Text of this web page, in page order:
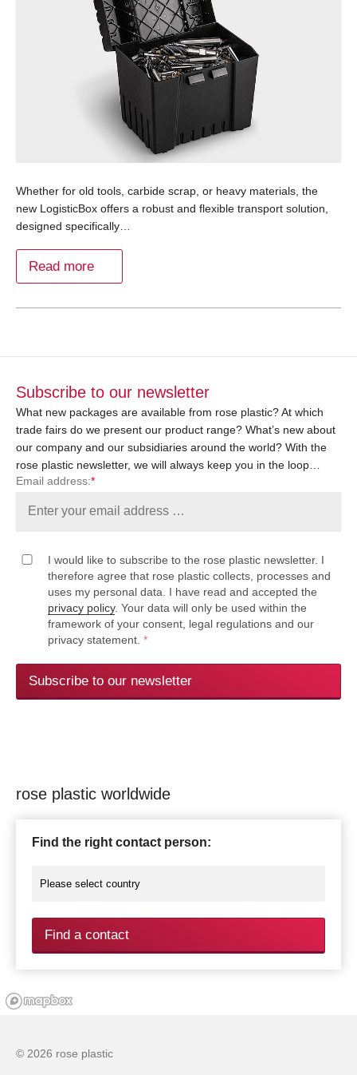
Whether for old tools, carbide scrap, or heavy materials, the
new LogisticBox offers a robust and flexible transport solution,
designed specifically…
Read more
Subscribe to our newsletter
What new packages are available from rose plastic? At which
trade fairs do we present our product range? What’s new about
our company and our subsidiaries around the world? With the
rose plastic newsletter, we will always keep you in the loop…
Email address:*
I would like to subscribe to the rose plastic newsletter. I
therefore agree that rose plastic collects, processes and
uses my personal data. I have read and accepted the
privacy policy. Your data will only be used within the
framework of your consent, legal regulations and our
privacy statement. *
Subscribe to our newsletter
rose plastic worldwide
Find the right contact person:
Find a contact
© 2026 rose plastic